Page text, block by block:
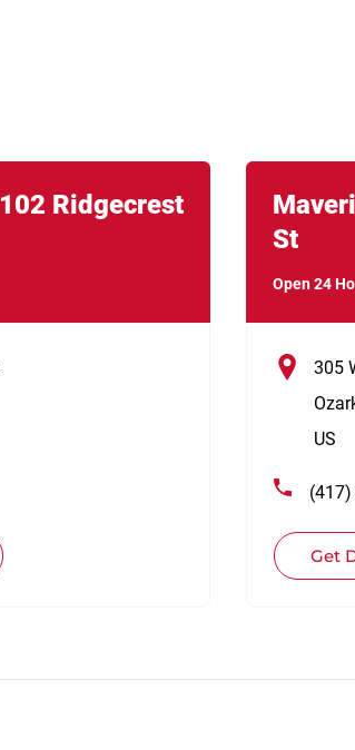
102 Ridgecrest
St
Open 24
305
US
Get
Link Opens